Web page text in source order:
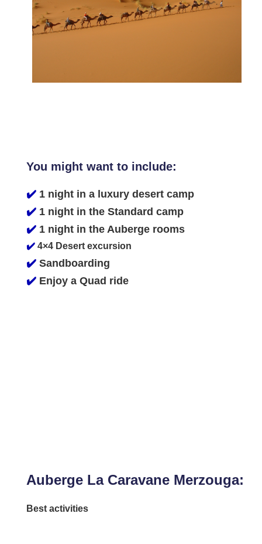
You might want to include:
✔️ 1 night in a luxury desert camp
✔️ 1 night in the Standard camp
✔️ 1 night in the Auberge rooms
✔️ 4×4 Desert excursion
✔️ Sandboarding
✔️ Enjoy a Quad ride
Auberge La Caravane Merzouga:
Best activities